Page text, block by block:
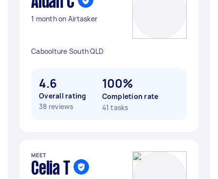
1 month on Airtasker
Caboolture South QLD
4.6
Overall rating
38 reviews
100%
Completion rate
41 tasks
MEET
Celia T